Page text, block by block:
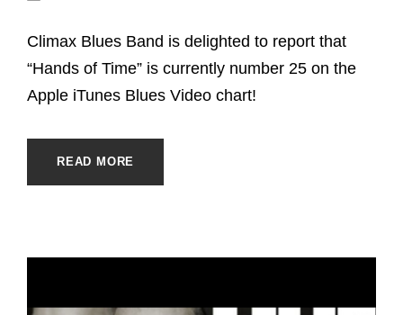
Climax Blues Band is delighted to report that
“Hands of Time” is currently number 25 on the
Apple iTunes Blues Video chart!
READ MORE